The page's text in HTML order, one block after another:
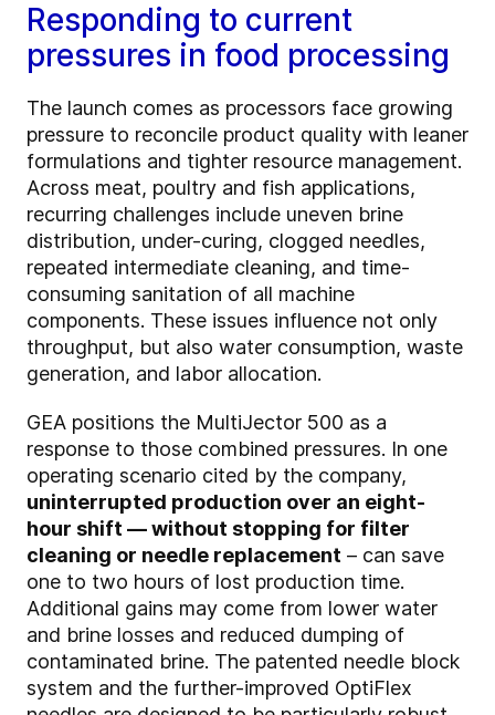
Responding to current
pressures in food processing
The launch comes as processors face growing
pressure to reconcile product quality with leaner
formulations and tighter resource management.
Across meat, poultry and fish applications,
recurring challenges include uneven brine
distribution, under-curing, clogged needles,
repeated intermediate cleaning, and time-
consuming sanitation of all machine
components. These issues influence not only
throughput, but also water consumption, waste
generation, and labor allocation.
GEA positions the MultiJector 500 as a
response to those combined pressures. In one
operating scenario cited by the company,
uninterrupted production over an eight-
hour shift — without stopping for filter
cleaning or needle replacement – can save
one to two hours of lost production time.
Additional gains may come from lower water
and brine losses and reduced dumping of
contaminated brine. The patented needle block
system and the further-improved OptiFlex